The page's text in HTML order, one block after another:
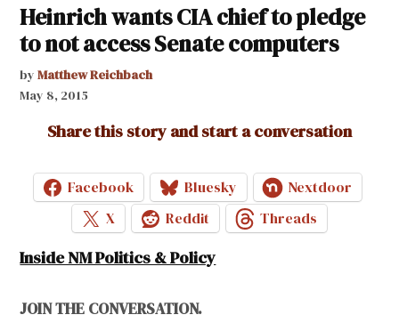
Heinrich wants CIA chief to pledge
to not access Senate computers
by Matthew Reichbach
May 8, 2015
Share this story and start a conversation
Facebook Bluesky
Nextdoor
X
Reddit Threads
Inside NM Politics & Policy
JOIN THE CONVERSATION.